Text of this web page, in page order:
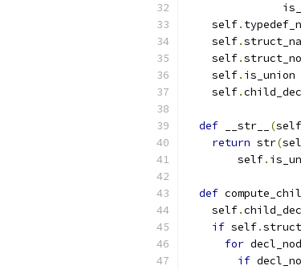
    self
.
    self
.
    self
.
    self
. is_union
    self
.
def __str__ (self
return str(
        self
.
def
    self
.
if self.
for
if